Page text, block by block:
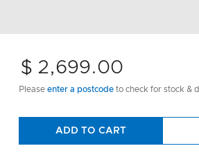
$ 2,699.00
Please enter a postcode to check for stock &
ADD TO CART